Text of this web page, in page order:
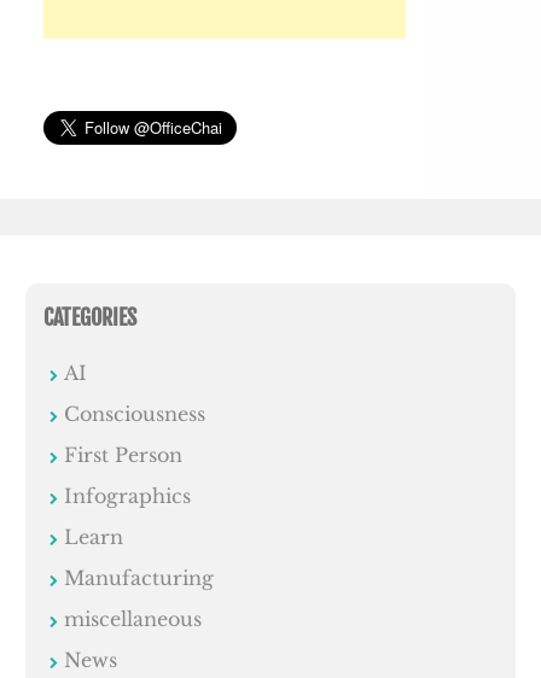
CATEGORIES
AI
Consciousness
First Person
Infographics
Learn
Manufacturing
miscellaneous
News